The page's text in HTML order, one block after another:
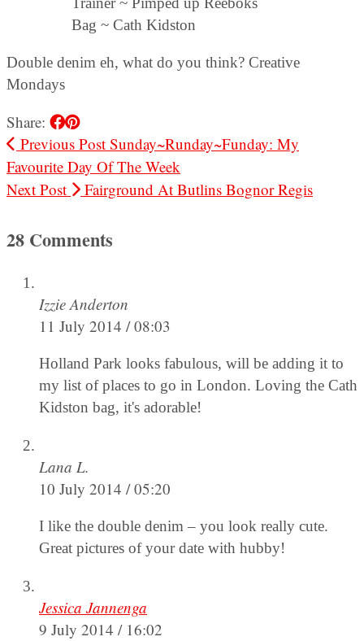
Bag ~ Cath Kidston
Double denim eh, what do you think? Creative
Mondays
Share:
Previous Post Sunday~Runday~Funday: My
Favourite Day Of The Week
Next Post
Fairground At Butlins Bognor Regis
28 Comments
Izzie Anderton
11 July 2014 / 08:03
Holland Park looks fabulous, will be adding it to
my list of places to go in London. Loving the Cath
Kidston bag, it's adorable!
Lana L.
10 July 2014 / 05:20
I like the double denim – you look really cute.
Great pictures of your date with hubby!
Jessica Jannenga
9 July 2014 / 16:02